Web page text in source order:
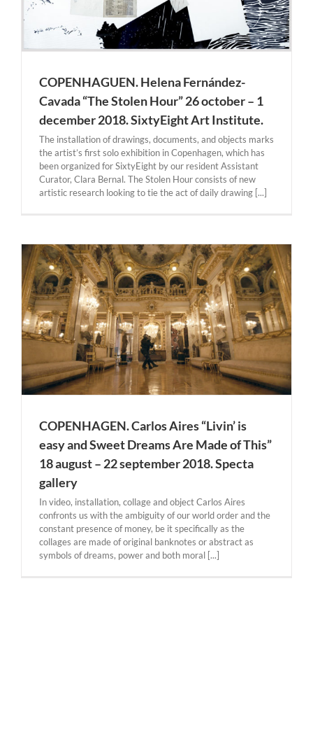
COPENHAGUEN. Helena Fernández-
Cavada “The Stolen Hour” 26 october – 1
december 2018. SixtyEight Art Institute.
The installation of drawings, documents, and objects marks
the artist’s first solo exhibition in Copenhagen, which has
been organized for SixtyEight by our resident Assistant
Curator, Clara Bernal. The Stolen Hour consists of new
artistic research looking to tie the act of daily drawing [...]
COPENHAGEN. Carlos Aires “Livin’ is
easy and Sweet Dreams Are Made of This”
18 august – 22 september 2018. Specta
gallery
In video, installation, collage and object Carlos Aires
confronts us with the ambiguity of our world order and the
constant presence of money, be it specifically as the
collages are made of original banknotes or abstract as
symbols of dreams, power and both moral [...]